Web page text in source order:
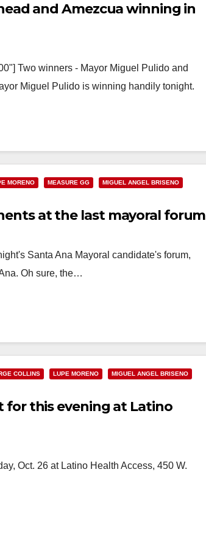
and Amezcua winning in
Two winners - Mayor Miguel Pulido and
Miguel Pulido is winning handily tonight.
MORENO MEASURE GG
MIGUEL ANGEL BRISENO
at the last mayoral forum
Santa Ana Mayoral candidate's forum,
Oh sure, the…
COLLINS LUPE MORENO
MIGUEL ANGEL BRISENO
for this evening at Latino
Oct. 26 at Latino Health Access, 450 W.